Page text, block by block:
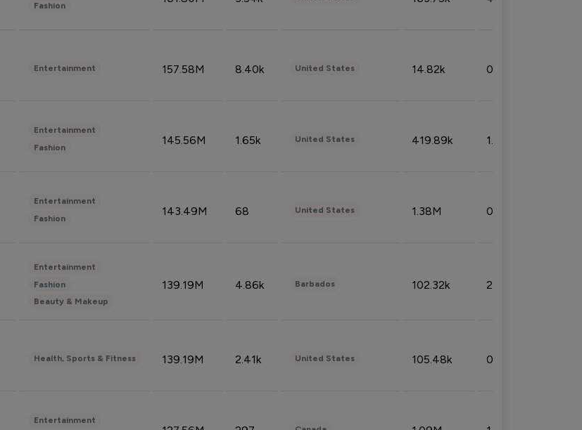
Fashion
Entertainment 157.58M 8.40k United States 14.82k 0.18%
Entertainment
Fashion
145.56M 1.65k United States 419.89k 1.81%
Entertainment
Fashion
143.49M 68 United States 1.38M 0.32%
Entertainment
Fashion
Beauty & Makeup
139.19M 4.86k Barbados 102.32k 2.66%
Health, Sports & Fitness 139.19M 2.41k United States 105.48k 0.91%
Entertainment